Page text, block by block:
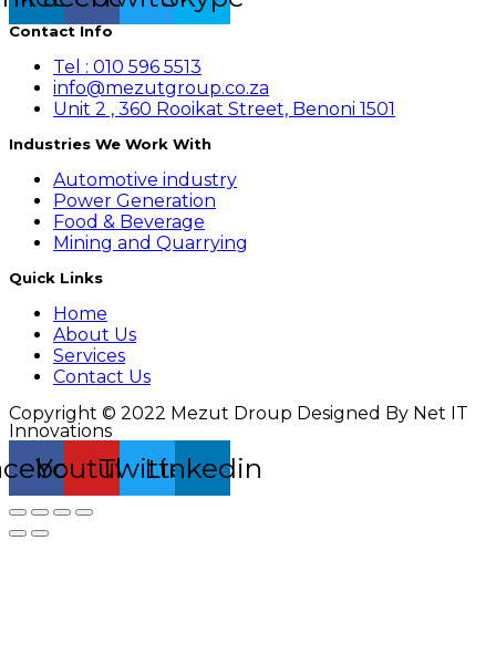
Contact Info
Tel : 010 596 5513
info@mezutgroup.co.za
Unit 2 , 360 Rooikat Street, Benoni 1501
Industries We Work With
Automotive industry
Power Generation
Food & Beverage
Mining and Quarrying
Quick Links
Home
About Us
Services
Contact Us
Copyright © 2022 Mezut Droup Designed By Net IT
Innovations
YoutubeTwitter
Linkedin